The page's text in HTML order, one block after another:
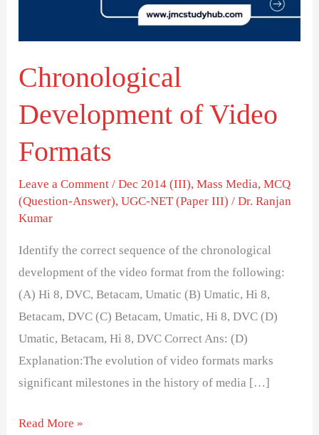
Chronological
Development of Video
Formats
Leave a Comment /Dec 2014 (III),Mass Media,MCQ
(Question-Answer),UGC-NET (Paper III) /Dr. Ranjan
Kumar
Identify the correct sequence of the chronological
development of the video format from the following:
(A) Hi 8, DVC, Betacam, Umatic (B) Umatic, Hi 8,
Betacam, DVC (C) Betacam, Umatic, Hi 8, DVC (D)
Umatic, Betacam, Hi 8, DVC Correct Ans: (D)
Explanation:The evolution of video formats marks
significant milestones in the history of media […]
Read More »